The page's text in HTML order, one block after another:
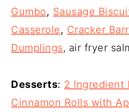
Gumbo, Sausage
Casserole, Cracker
Dumplings, air fryer
Desserts: 2 Ingredient
Cinnamon Rolls with